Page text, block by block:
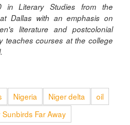
in Literary Studies from the
Dallas with an emphasis on
literature and postcolonial
teaches courses at the college
Nigeria Niger delta
oil
Sunbirds Far Away